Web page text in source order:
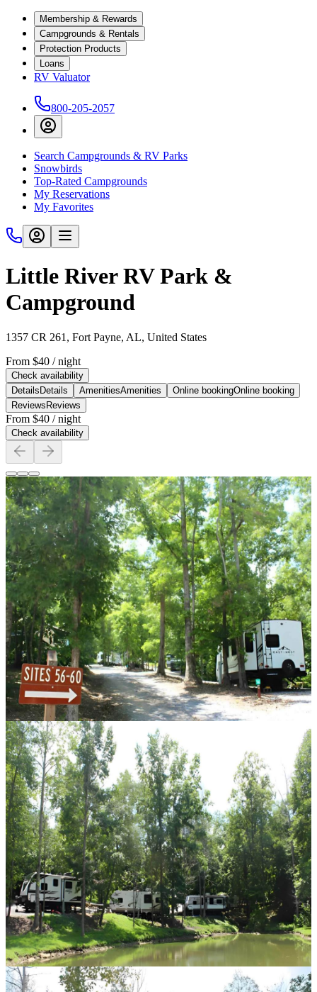
Membership & Rewards
Campgrounds & Rentals
Protection Products
Loans
RV Valuator
800-205-2057
Search Campgrounds & RV Parks
Snowbirds
Top-Rated Campgrounds
My Reservations
My Favorites
Little River RV Park &
Campground
1357 CR 261, Fort Payne, AL, United States
From $40 / night
Check availability
Details Details AmenitiesAmenities Online bookingOnline booking
Reviews Reviews
From $40 / night
Check availability